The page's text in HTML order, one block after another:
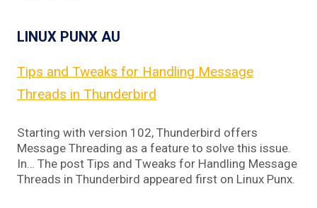
LINUX PUNX AU
Tips and Tweaks for Handling Message
Threads in Thunderbird
Starting with version 102, Thunderbird offers
Message Threading as a feature to solve this issue.
In… The post Tips and Tweaks for Handling Message
Threads in Thunderbird appeared first on Linux Punx.